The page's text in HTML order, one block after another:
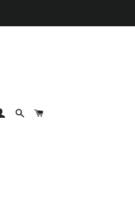
LOG INSEARCH